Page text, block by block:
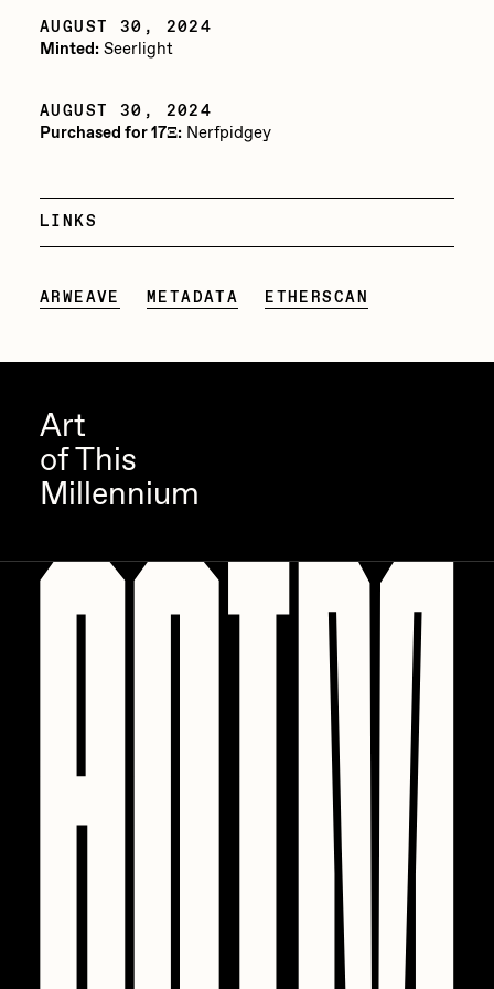
Jake Osmun
JULES
mendezmendez
Olivia Pedigo
Osinachi
Other World
Pho
Pepenardo
Reuben Wu
All Collections
AUGUST 30, 2024
Minted:Seerlight
AUGUST 30, 2024
Purchased for 17Ξ:Nerfpidgey
LINKS
ARWEAVE METADATA ETHERSCAN
Art
of This
Millennium